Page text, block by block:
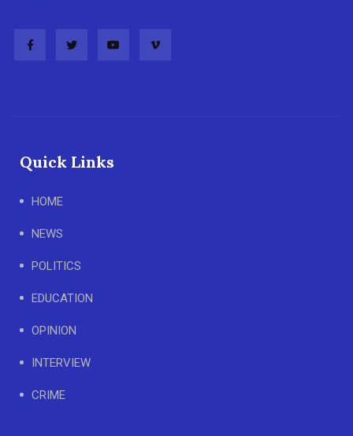
Quick Links
HOME
NEWS
POLITICS
EDUCATION
OPINION
INTERVIEW
CRIME